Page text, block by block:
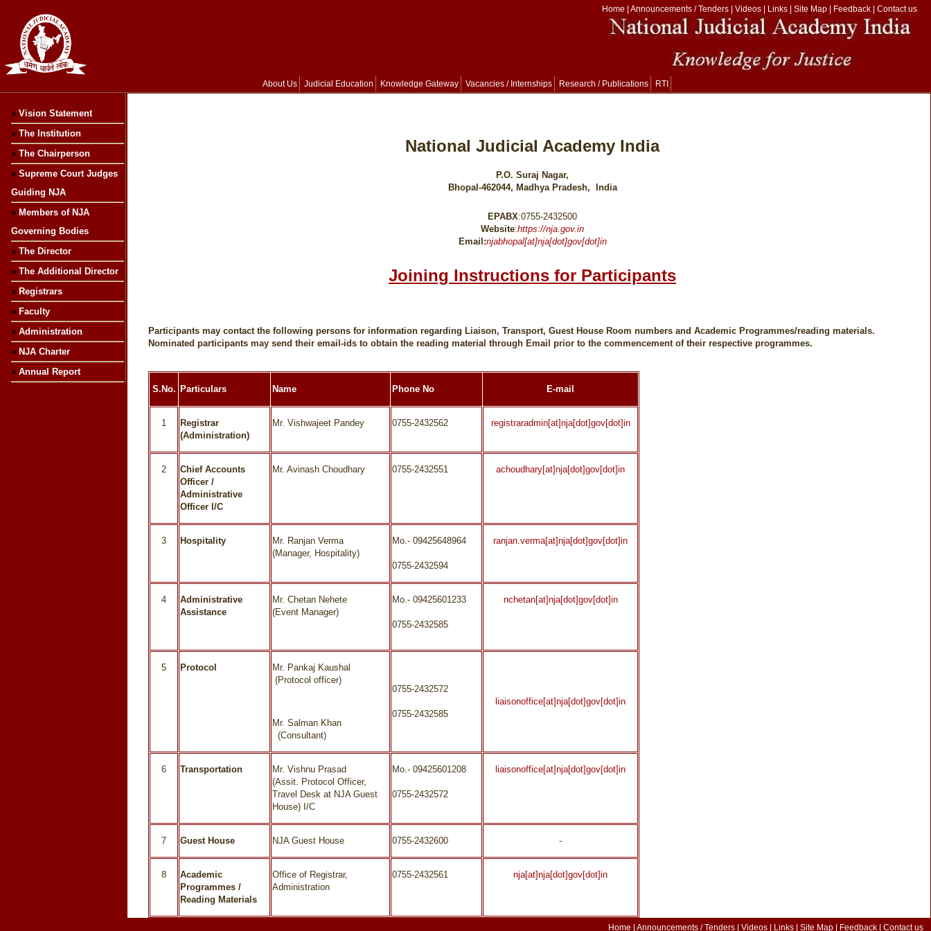
Home Announcements / Tenders Videos Links Site Map Feedback Contact us
About Us Judicial Education Knowledge Gateway Vacancies / Internships Research / Publications RTI
» Vision Statement
» The Institution
» The Chairperson
» Supreme Court Judges
Guiding NJA
» Members of NJA
Governing Bodies
» The Director
» The Additional Director
» Registrars
» Faculty
» Administration
» NJA Charter
» Annual Report
National Judicial Academy India
P.O. Suraj Nagar,
Bhopal-462044, Madhya Pradesh, India
EPABX:0755-2432500
Website:https://nja.gov.in
Email:njabhopal[at]nja[dot]gov[dot]in
Joining Instructions for Participants
Participants may contact the following persons for information regarding Liaison, Transport, Guest House Room numbers and Academic Programmes/reading materials.
Nominated participants may send their email-ids to obtain the reading material through Email prior to the commencement of their respective programmes.
S.No. Particulars Name Phone No E-mail
1
Registrar
(Administration)
Mr. Vishwajeet Pandey 0755-2432562 registraradmin[at]nja[dot]gov[dot]in
2
Chief Accounts
Officer /
Administrative
Officer I/C
Mr. Avinash Choudhary 0755-2432551 achoudhary[at]nja[dot]gov[dot]in
3 Hospitality
Mr. Ranjan Verma
(Manager, Hospitality)
Mo.- 09425648964
0755-2432594
ranjan.verma[at]nja[dot]gov[dot]in
4
Administrative
Assistance
Mr. Chetan Nehete
(Event Manager)
Mo.- 09425601233
0755-2432585
nchetan[at]nja[dot]gov[dot]in
5 Protocol
Mr. Pankaj Kaushal
(Protocol officer)
Mr. Salman Khan
(Consultant)
0755-2432572
0755-2432585
liaisonoffice[at]nja[dot]gov[dot]in
6 Transportation
Mr. Vishnu Prasad
(Assit. Protocol Officer,
Travel Desk at NJA Guest
House) I/C
Mo.- 09425601208
0755-2432572
liaisonoffice[at]nja[dot]gov[dot]in
7 Guest House NJA Guest House 0755-2432600 -
8
Academic
Programmes /
Reading Materials
Office of Registrar,
Administration
0755-2432561 nja[at]nja[dot]gov[dot]in
Home Announcements / Tenders Videos Links Site Map Feedback Contact us